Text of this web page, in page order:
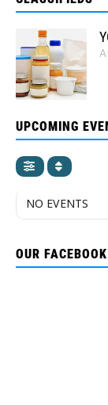
UPCOMING
NO EVENTS
OUR